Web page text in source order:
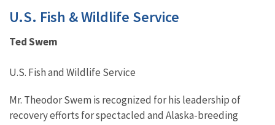
U.S. Fish & Wildlife Service
Ted Swem
U.S. Fish and Wildlife Service
Mr. Theodor Swem is recognized for his leadership of
recovery efforts for spectacled and Alaska-breeding